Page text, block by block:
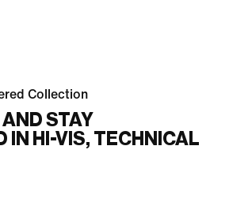
Collection
STAY
IN HI-VIS, TECHNICAL